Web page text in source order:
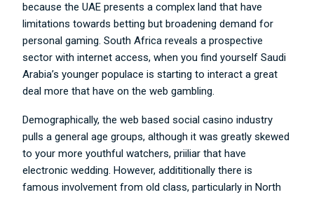
because the UAE presents a complex land that have
limitations towards betting but broadening demand for
personal gaming. South Africa reveals a prospective
sector with internet access, when you find yourself Saudi
Arabia’s younger populace is starting to interact a great
deal more that have on the web gambling.
Demographically, the web based social casino industry
pulls a general age groups, although it was greatly skewed
to your more youthful watchers, priiliar that have
electronic wedding. However, addititionally there is
famous involvement from old class, particularly in North